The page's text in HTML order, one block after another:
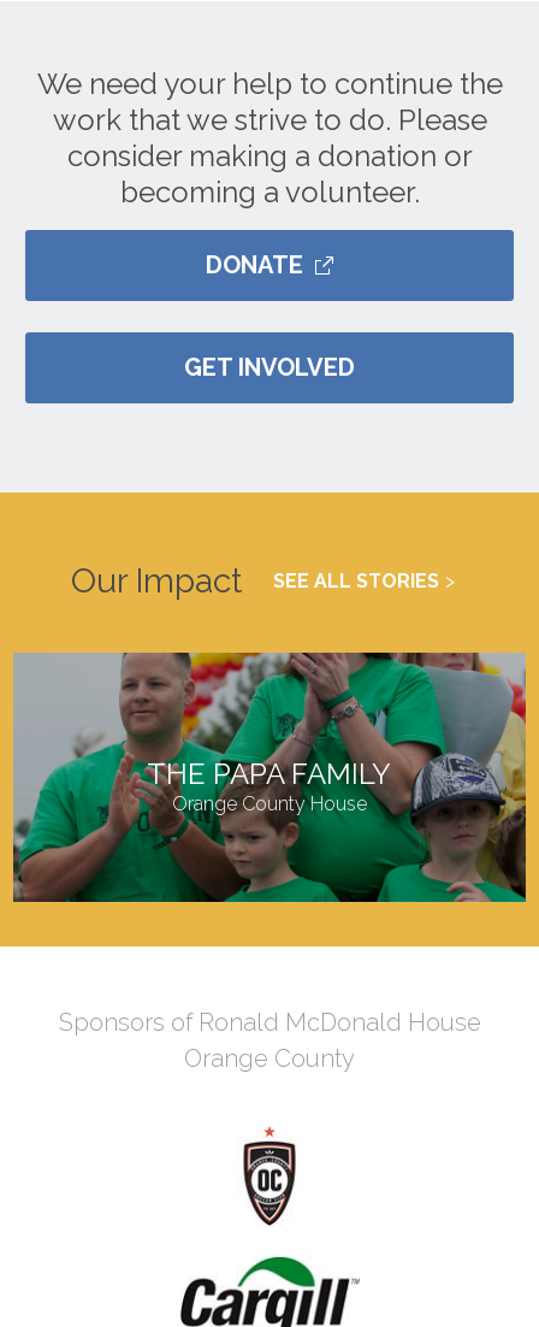
We need your help to continue the
work that we strive to do. Please
consider making a donation or
becoming a volunteer.
DONATE
GET INVOLVED
Our Impact SEE ALL STORIES
THE PAPA FAMILY
Orange County House
Sponsors of Ronald McDonald House
Orange County